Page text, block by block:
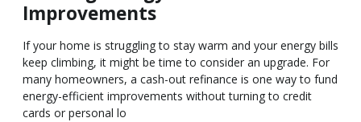
Improvements
If your home is struggling to stay warm and your energy bills
keep climbing, it might be time to consider an upgrade. For
many homeowners, a cash-out refinance is one way to fund
energy-efficient improvements without turning to credit
cards or personal lo